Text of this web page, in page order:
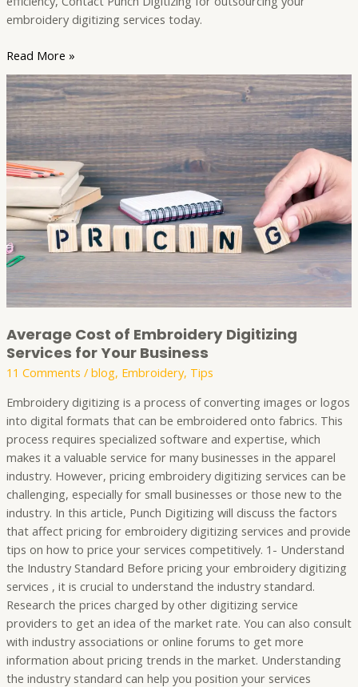
embroidery digitizing services today.
Read More »
Average Cost of Embroidery Digitizing
Services for Your Business
11 Comments / blog, Embroidery, Tips
Embroidery digitizing is a process of converting images or logos
into digital formats that can be embroidered onto fabrics. This
process requires specialized software and expertise, which
makes it a valuable service for many businesses in the apparel
industry. However, pricing embroidery digitizing services can be
challenging, especially for small businesses or those new to the
industry. In this article, Punch Digitizing will discuss the factors
that affect pricing for embroidery digitizing services and provide
tips on how to price your services competitively. 1- Understand
the Industry Standard Before pricing your embroidery digitizing
services , it is crucial to understand the industry standard.
Research the prices charged by other digitizing service
providers to get an idea of the market rate. You can also consult
with industry associations or online forums to get more
information about pricing trends in the market. Understanding
the industry standard can help you position your services
Average
Cost
of
Embroidery
Digitizing
Services
Your
Business